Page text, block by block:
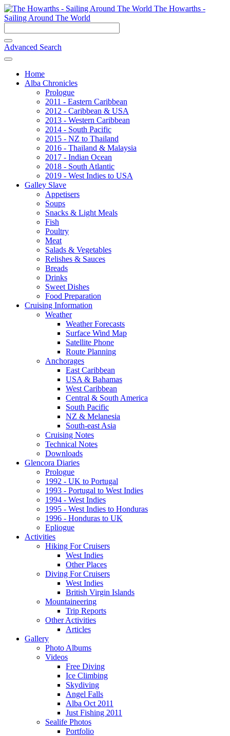
The Howarths -
Sailing Around The World
Advanced Search
Home
Alba Chronicles
Prologue
2011 - Eastern Caribbean
2012 - Caribbean & USA
2013 - Western Caribbean
2014 - South Pacific
2015 - NZ to Thailand
2016 - Thailand & Malaysia
2017 - Indian Ocean
2018 - South Atlantic
2019 - West Indies to USA
Galley Slave
Appetisers
Soups
Snacks & Light Meals
Fish
Poultry
Meat
Salads & Vegetables
Relishes & Sauces
Breads
Drinks
Sweet Dishes
Food Preparation
Cruising Information
Weather
Weather Forecasts
Surface Wind Map
Satellite Phone
Route Planning
Anchorages
East Caribbean
USA & Bahamas
West Caribbean
Central & South America
South Pacific
NZ & Melanesia
South-east Asia
Cruising Notes
Technical Notes
Downloads
Glencora Diaries
Prologue
1992 - UK to Portugal
1993 - Portugal to West Indies
1994 - West Indies
1995 - West Indies to Honduras
1996 - Honduras to UK
Epliogue
Activities
Hiking For Cruisers
West Indies
Other Places
Diving For Cruisers
West Indies
British Virgin Islands
Mountaineering
Trip Reports
Other Activities
Articles
Gallery
Photo Albums
Videos
Free Diving
Ice Climbing
Skydiving
Angel Falls
Alba Oct 2011
Just Fishing 2011
Sealife Photos
Portfolio